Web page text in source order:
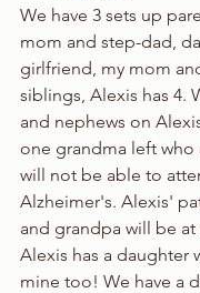
We have 3 sets up
mom and step-dad,
girlfriend, my mom
siblings, Alexis has 4.
and nephews on
one grandma left who
will not be able to
Alzheimer's. Alexis'
and grandpa will be
Alexis has a daughter
mine too! We have a